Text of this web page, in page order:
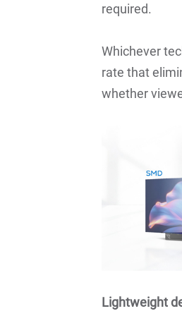
required.
Whichever
rate that
whether
Lightweight